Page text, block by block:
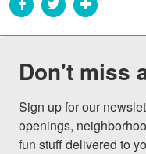
Don't miss
Sign up for our
openings,
fun stuff delivered to